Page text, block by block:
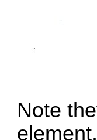
Note
element.